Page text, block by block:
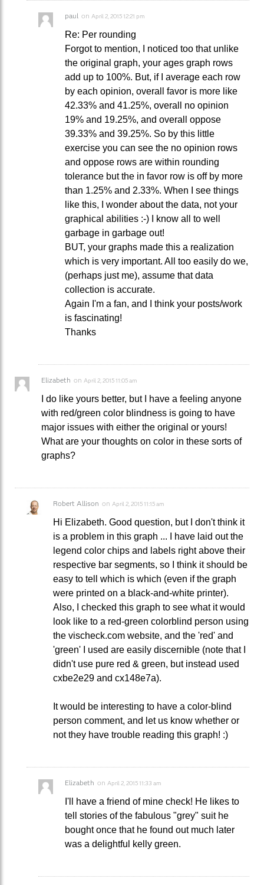
paul on April 2, 2015 12:21 pm
Re: Per rounding
Forgot to mention, I noticed too that unlike
the original graph, your ages graph rows
add up to 100%. But, if I average each row
by each opinion, overall favor is more like
42.33% and 41.25%, overall no opinion
19% and 19.25%, and overall oppose
39.33% and 39.25%. So by this little
exercise you can see the no opinion rows
and oppose rows are within rounding
tolerance but the in favor row is off by more
than 1.25% and 2.33%. When I see things
like this, I wonder about the data, not your
graphical abilities :-) I know all to well
garbage in garbage out!
BUT, your graphs made this a realization
which is very important. All too easily do we,
(perhaps just me), assume that data
collection is accurate.
Again I'm a fan, and I think your posts/work
is fascinating!
Thanks
Elizabeth on April 2, 2015 11:05 am
I do like yours better, but I have a feeling anyone
with red/green color blindness is going to have
major issues with either the original or yours!
What are your thoughts on color in these sorts of
graphs?
Robert Allison on April 2, 2015 11:15 am
Hi Elizabeth. Good question, but I don't think it
is a problem in this graph ... I have laid out the
legend color chips and labels right above their
respective bar segments, so I think it should be
easy to tell which is which (even if the graph
were printed on a black-and-white printer).
Also, I checked this graph to see what it would
look like to a red-green colorblind person using
the vischeck.com website, and the 'red' and
'green' I used are easily discernible (note that I
didn't use pure red & green, but instead used
cxbe2e29 and cx148e7a).
It would be interesting to have a color-blind
person comment, and let us know whether or
not they have trouble reading this graph! :)
Elizabeth on April 2, 2015 11:33 am
I'll have a friend of mine check! He likes to
tell stories of the fabulous "grey" suit he
bought once that he found out much later
was a delightful kelly green.